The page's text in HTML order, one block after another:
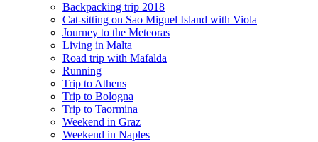
Backpacking trip 2018
Cat-sitting on Sao Miguel Island with Viola
Journey to the Meteoras
Living in Malta
Road trip with Mafalda
Running
Trip to Athens
Trip to Bologna
Trip to Taormina
Weekend in Graz
Weekend in Naples